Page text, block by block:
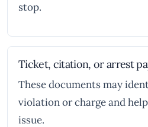
stop.
Ticket, citation, or arrest
These documents may
violation or charge and
issue.